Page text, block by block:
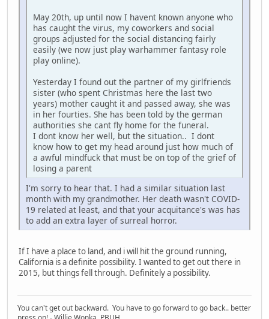
May 20th, up until now I havent known anyone who
has caught the virus, my coworkers and social
groups adjusted for the social distancing fairly
easily (we now just play warhammer fantasy role
play online).
Yesterday I found out the partner of my girlfriends
sister (who spent Christmas here the last two
years) mother caught it and passed away, she was
in her fourties. She has been told by the german
authorities she cant fly home for the funeral.
I dont know her well, but the situation.. I dont
know how to get my head around just how much of
a awful mindfuck that must be on top of the grief of
losing a parent
I'm sorry to hear that. I had a similar situation last
month with my grandmother. Her death wasn't COVID-
19 related at least, and that your acquitance's was has
to add an extra layer of surreal horror.
If I have a place to land, and i will hit the ground running,
California is a definite possibility. I wanted to get out there in
2015, but things fell through. Definitely a possibility.
You can't get out backward. You have to go forward to go back.. better